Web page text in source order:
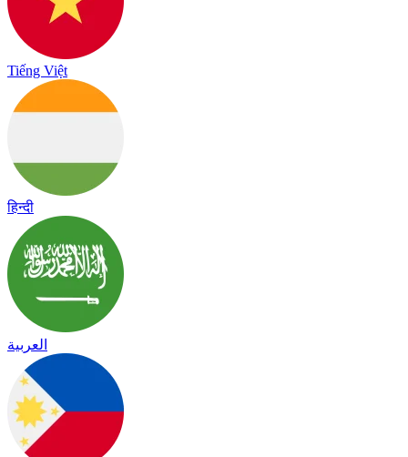
Tiếng Việt
हिन्दी
العربية